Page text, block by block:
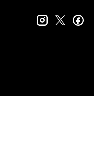
instagram
twitter